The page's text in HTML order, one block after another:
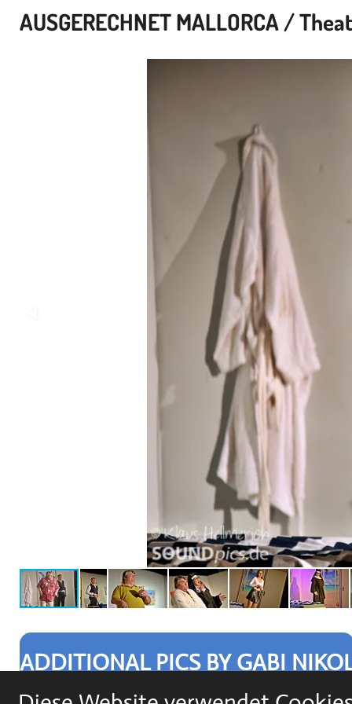
AUSGERECHNET MALLORCA /
ADDITIONAL PICS BY GABI